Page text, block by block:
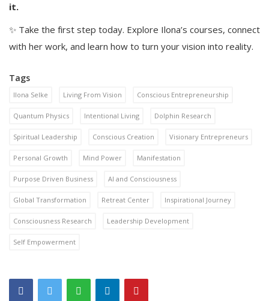
it.
✨ Take the first step today. Explore Ilona’s courses, connect
with her work, and learn how to turn your vision into reality.
Tags
Ilona Selke Living From Vision Conscious Entrepreneurship
Quantum Physics Intentional Living Dolphin Research
Spiritual Leadership Conscious Creation Visionary Entrepreneurs
Personal Growth Mind Power Manifestation
Purpose Driven Business AI and Consciousness
Global Transformation Retreat Center Inspirational Journey
Consciousness Research Leadership Development
Self Empowerment